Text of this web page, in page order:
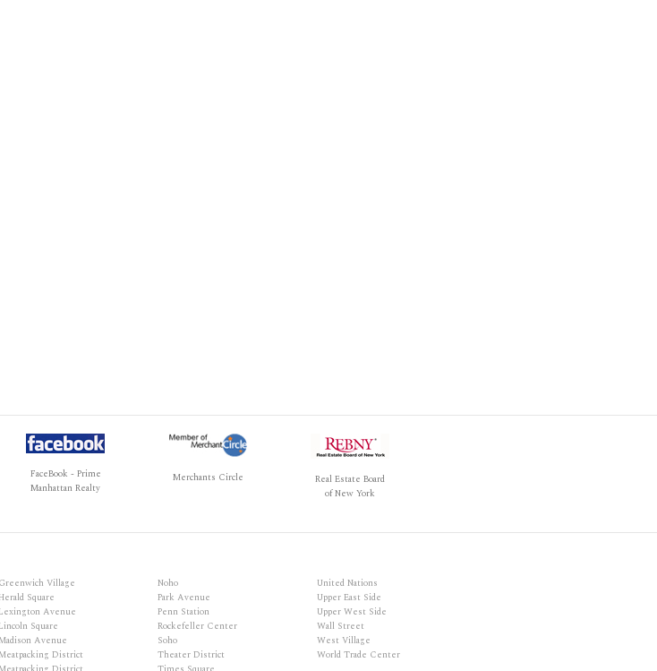
FaceBook - Prime
Manhattan Realty
Merchants Circle
Real Estate Board
of New York
Greenwich Village
Square
Avenue
Square
Avenue
District
Noho
Park Avenue
Penn Station
Rockefeller Center
Soho
Theater District
United Nations
Upper East Side
Upper West Side
Wall Street
West Village
World Trade Center